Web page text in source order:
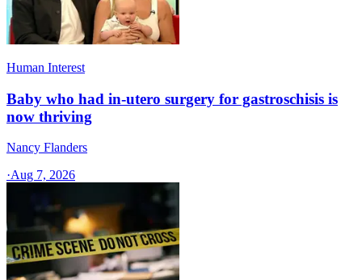
Human Interest
Baby who had in-utero surgery for gastroschisis is
now thriving
Nancy Flanders
·Aug 7, 2026